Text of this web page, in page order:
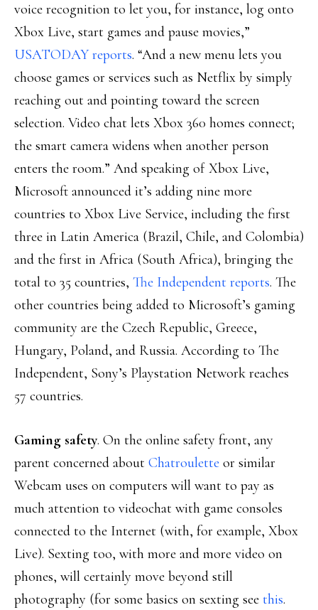
voice recognition to let you, for instance, log onto
Xbox Live, start games and pause movies,”
USATODAY reports. “And a new menu lets you
choose games or services such as Netflix by simply
reaching out and pointing toward the screen
selection. Video chat lets Xbox 360 homes connect;
the smart camera widens when another person
enters the room.” And speaking of Xbox Live,
Microsoft announced it’s adding nine more
countries to Xbox Live Service, including the first
three in Latin America (Brazil, Chile, and Colombia)
and the first in Africa (South Africa), bringing the
total to 35 countries, The Independent reports. The
other countries being added to Microsoft’s gaming
community are the Czech Republic, Greece,
Hungary, Poland, and Russia. According to The
Independent, Sony’s Playstation Network reaches
57 countries.
Gaming safety. On the online safety front, any
parent concerned about Chatroulette or similar
Webcam uses on computers will want to pay as
much attention to videochat with game consoles
connected to the Internet (with, for example, Xbox
Live). Sexting too, with more and more video on
phones, will certainly move beyond still
photography (for some basics on sexting see this.